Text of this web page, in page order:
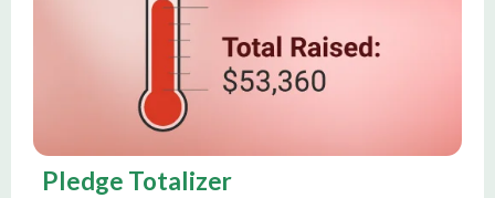
Pledge Totalizer